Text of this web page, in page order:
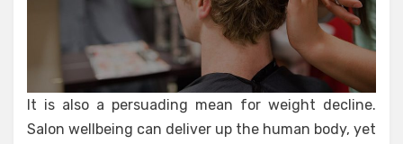
It is also a persuading mean for weight decline.
Salon wellbeing can deliver up the human body, yet